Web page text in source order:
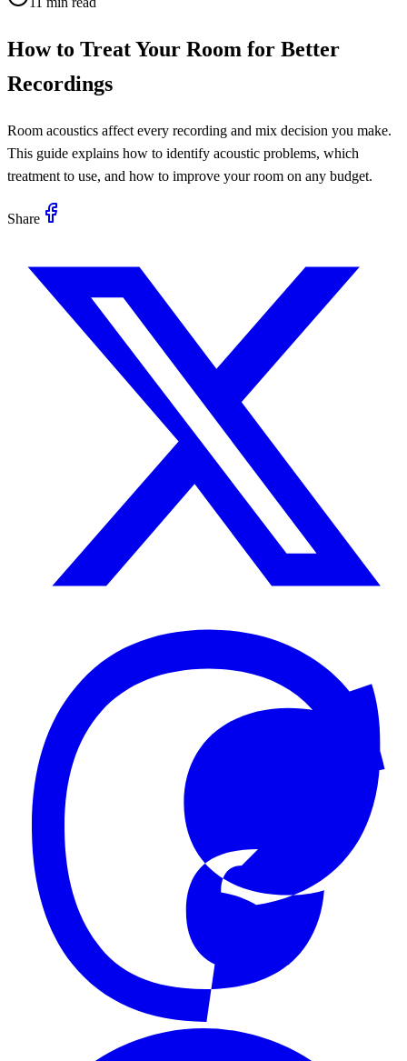
How to Treat Your Room for Better
Recordings
Room acoustics affect every recording and mix decision you make.
This guide explains how to identify acoustic problems, which
treatment to use, and how to improve your room on any budget.
Share